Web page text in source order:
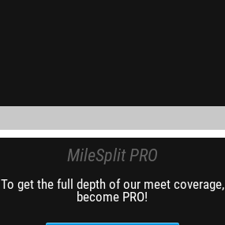
MileSplit PRO
To get the full depth of our meet coverage,
become PRO!